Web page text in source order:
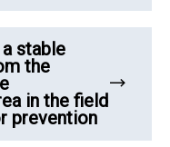
stable
the
in the field
prevention